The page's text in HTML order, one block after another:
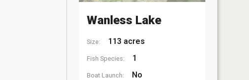
Wanless Lake
Size: 113 acres
Fish Species: 1
Boat Launch: No